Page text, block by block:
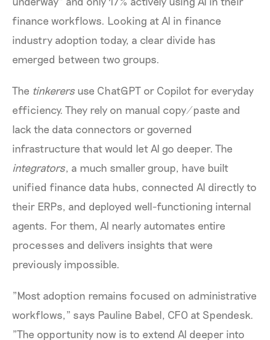
finance workflows. Looking at AI in finance
industry adoption today, a clear divide has
emerged between two groups.
The tinkerersuse ChatGPT or Copilot for everyday
efficiency. They rely on manual copy/paste and
lack the data connectors or governed
infrastructure that would let AI go deeper. The
integrators, a much smaller group, have built
unified finance data hubs, connected AI directly to
their ERPs, and deployed well-functioning internal
agents. For them, AI nearly automates entire
processes and delivers insights that were
previously impossible.
"Most adoption remains focused on administrative
workflows," says Pauline Babel, CFO at Spendesk.
"The opportunity now is to extend AI deeper into